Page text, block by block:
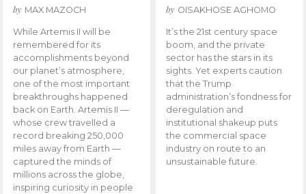
by MAX MAZOCH
While Artemis II will be
remembered for its
accomplishments beyond
our planet’s atmosphere,
one of the most important
breakthroughs happened
back on Earth. Artemis II —
whose crew travelled a
record breaking 250,000
miles away from Earth —
captured the minds of
millions across the globe,
inspiring curiosity in people
by OISAKHOSE AGHOMO
It’s the 21st century space
boom, and the private
sector has the stars in its
sights. Yet experts caution
that the Trump
administration’s fondness for
deregulation and
institutional shakeup puts
the commercial space
industry on route to an
unsustainable future.